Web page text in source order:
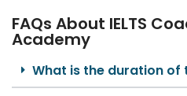
FAQs About IELTS
Academy
What is the duration of